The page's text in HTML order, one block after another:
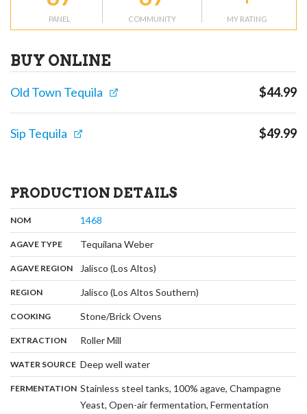
PANEL COMMUNITY MY RATING
BUY ONLINE
Old Town Tequila $44.99
Sip Tequila $49.99
PRODUCTION DETAILS
NOM: 1468
AGAVE TYPE: Tequilana Weber,
AGAVE REGION: Jalisco (Los Altos)
REGION: Jalisco (Los Altos Southern)
COOKING: Stone/Brick Ovens
EXTRACTION: Roller Mill
WATER SOURCE: Deep well water,
FERMENTATION: Stainless steel tanks, 100% agave, Champagne
Yeast, Open-air fermentation, Fermentation